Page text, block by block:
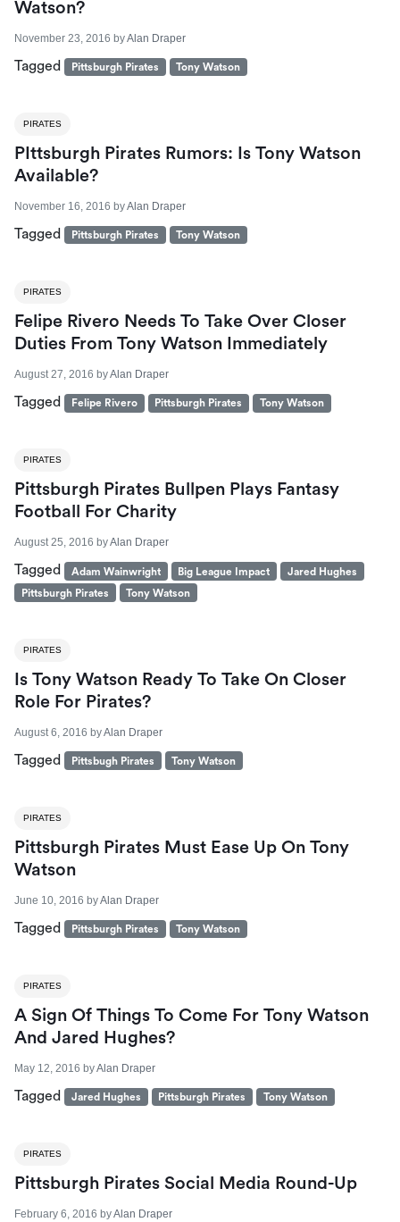
Watson?
November 23, 2016 byAlan Draper
Tagged Pittsburgh Pirates Tony Watson
PIRATES
PIttsburgh Pirates Rumors: Is Tony Watson
Available?
November 16, 2016 byAlan Draper
Tagged Pittsburgh Pirates Tony Watson
PIRATES
Felipe Rivero Needs To Take Over Closer
Duties From Tony Watson Immediately
August 27, 2016 byAlan Draper
Tagged Felipe Rivero Pittsburgh Pirates Tony Watson
PIRATES
Pittsburgh Pirates Bullpen Plays Fantasy
Football For Charity
August 25, 2016 byAlan Draper
Tagged Adam Wainwright Big League Impact
Jared Hughes
Pittsburgh Pirates
Tony Watson
PIRATES
Is Tony Watson Ready To Take On Closer
Role For Pirates?
August 6, 2016 byAlan Draper
Tagged Pittsbugh Pirates Tony Watson
PIRATES
Pittsburgh Pirates Must Ease Up On Tony
Watson
June 10, 2016 byAlan Draper
Tagged Pittsburgh Pirates Tony Watson
PIRATES
A Sign Of Things To Come For Tony Watson
And Jared Hughes?
May 12, 2016 byAlan Draper
Tagged Jared Hughes Pittsburgh Pirates Tony Watson
PIRATES
Pittsburgh Pirates Social Media Round-Up
February 6, 2016 byAlan Draper